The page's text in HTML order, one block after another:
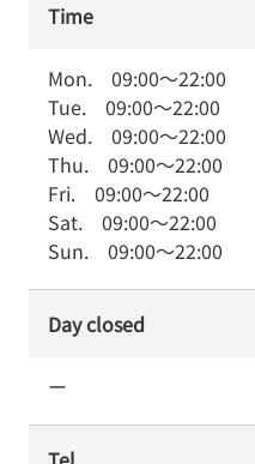
Time
Mon. 09:00～22:00
Tue. 09:00～22:00
Wed. 09:00～22:00
Thu. 09:00～22:00
Fri. 09:00～22:00
Sat. 09:00～22:00
Sun. 09:00～22:00
Day closed
ー